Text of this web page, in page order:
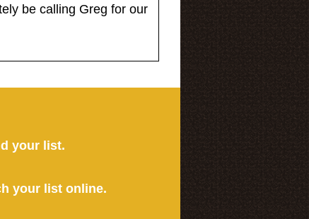
be calling Greg for our
your list.
your list online.